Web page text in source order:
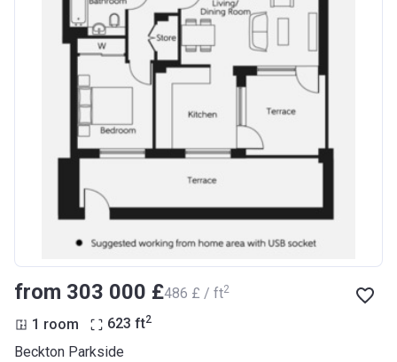
from ‍303 000 £‍486 £ / ft2
1 room 623 ft2
Beckton Parkside